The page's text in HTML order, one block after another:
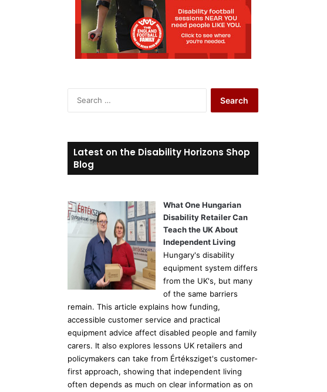
c
h
:
Latest on the Disability Horizons Shop
Blog
What One Hungarian
Disability Retailer Can
Teach the UK About
Independent Living
Hungary's disability
equipment system differs
from the UK's, but many
of the same barriers
remain. This article explains how funding,
accessible customer service and practical
equipment advice affect disabled people and family
carers. It also explores lessons UK retailers and
policymakers can take from Értéksziget's customer-
first approach, showing that independent living
often depends as much on clear information as on